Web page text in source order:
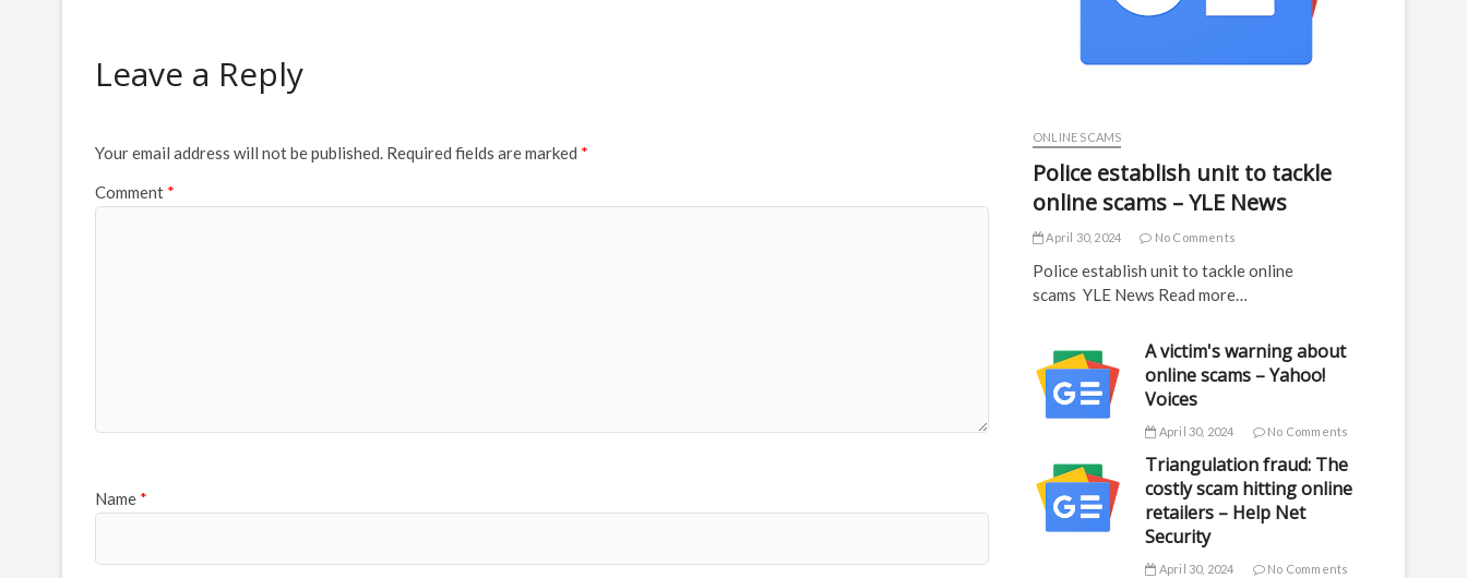
Leave a Reply
Your email address will not be published. Required fields are marked *
Comment *
Name *
ONLINE SCAMS
Police establish unit to tackle
online scams – YLE News
April 30, 2024 No Comments
Police establish unit to tackle online
scams YLE News Read more…
A victim's warning about
online scams – Yahoo!
Voices
April 30, 2024 No Comments
Triangulation fraud: The
costly scam hitting online
retailers – Help Net
Security
April 30, 2024 No Comments